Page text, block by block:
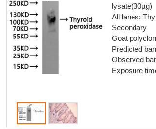
lysate(30µg)
All lanes:
Secondary
Goat
Predicted
Observed
Exposure